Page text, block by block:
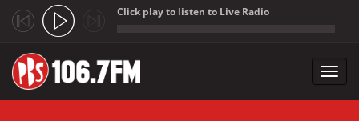
Click play to listen to Live Radio